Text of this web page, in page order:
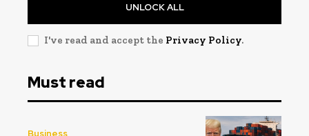
UNLOCK ALL
I've read and accept the Privacy Policy.
Must read
Business